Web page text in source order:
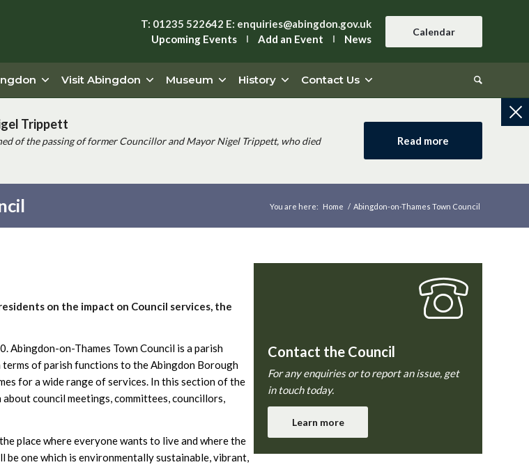
T: 01235 522642 E: enquiries@abingdon.gov.uk
Upcoming Events
Add an Event News
Calendar
Visit Abingdon Museum History Contact Us
Trippett
of the passing of former Councillor and Mayor Nigel Trippett, who died
Read more
You are here: Home / Abingdon-on-Thames Town Council
on the impact on Council services, the
on-Thames Town Council is a parish
of parish functions to the Abingdon Borough
for a wide range of services. In this section of the
council meetings, committees, councillors,
place where everyone wants to live and where the
one which is environmentally sustainable, vibrant,
Contact the Council
For any enquiries or to report an issue, get
in touch today.
Learn more